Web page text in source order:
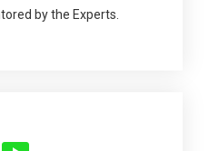
by the Experts.